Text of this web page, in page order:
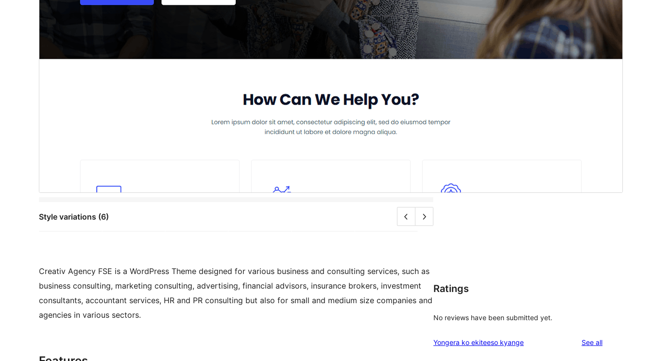
Style variations (6)
Creativ Agency FSE is a WordPress Theme designed for various business and consulting services, such as
business consulting, marketing consulting, advertising, financial advisors, insurance brokers, investment
consultants, accountant services, HR and PR consulting but also for small and medium size companies and
agencies in various sectors.
Ratings
No reviews have been submitted yet.
Yongera ko ekiteeso kyange See allreviews